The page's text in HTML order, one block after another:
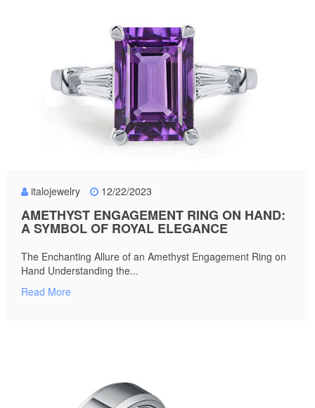
italojewelry 12/22/2023
AMETHYST ENGAGEMENT RING ON HAND:
A SYMBOL OF ROYAL ELEGANCE
The Enchanting Allure of an Amethyst Engagement Ring on
Hand Understanding the...
Read More